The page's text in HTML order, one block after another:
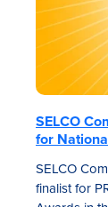
SELCO
for
SELCO
finalist for